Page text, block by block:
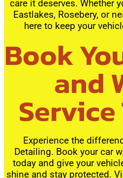
care it deserves. Whether
Eastlakes, Rosebery, or
here to keep your
Book
and
Experience the
Detailing. Book your car
today and give your
shine and stay protected.